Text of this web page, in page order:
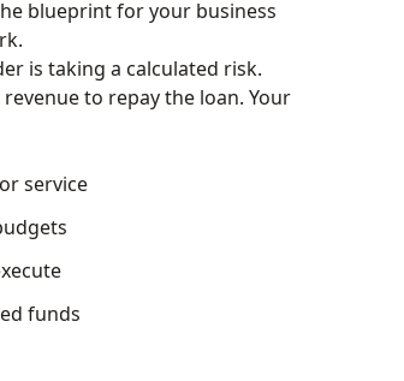
blueprint for your business
is taking a calculated risk.
to repay the loan. Your
service
funds